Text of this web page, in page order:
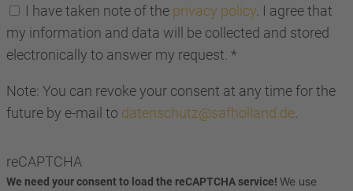
I have taken note of the privacy policy. I agree that
my information and data will be collected and stored
electronically to answer my request. *
Note: You can revoke your consent at any time for the
future by e-mail to datenschutz@safholland.de.
reCAPTCHA
We need your consent to load the reCAPTCHA service! We use